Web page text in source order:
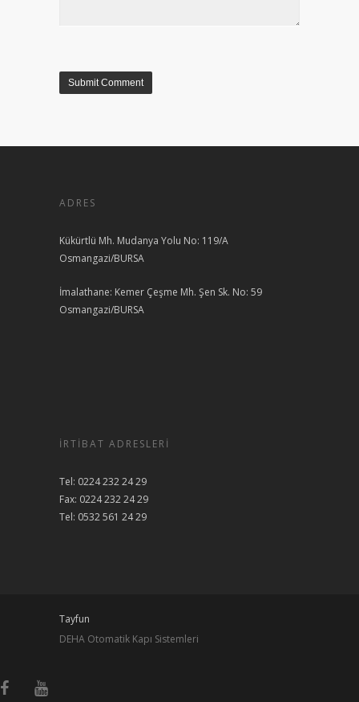
ADRES
Kükürtlü Mh. Mudanya Yolu No: 119/A
Osmangazi/BURSA
İmalathane: Kemer Çeşme Mh. Şen Sk. No: 59
Osmangazi/BURSA
İRTIBAT ADRESLERI
Tel: 0224 232 24 29
Fax: 0224 232 24 29
Tel: 0532 561 24 29
Tayfun
DEHA Otomatik Kapı Sistemleri